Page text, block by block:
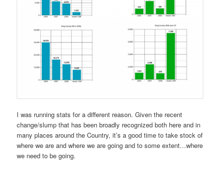
I was running stats for a different reason. Given the recent
change/slump that has been broadly recognized both here and in
many places around the Country, it’s a good time to take stock of
where we are and where we are going and to some extent…where
we need to be going.